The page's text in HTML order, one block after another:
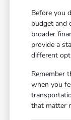
Before you
budget and
broader
provide a
different
Remember
when you
that matter